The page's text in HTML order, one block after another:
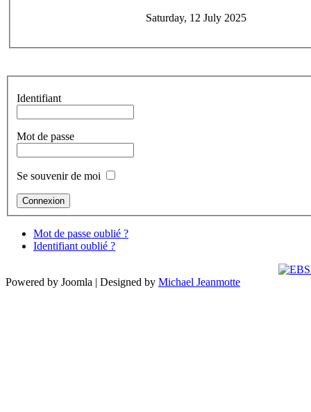
Saturday, 12 July 2025
Identifiant
Mot de passe
Se souvenir de moi
Mot de passe oublié ?
Identifiant oublié ?
Powered by Joomla | Designed by Michael Jeanmotte